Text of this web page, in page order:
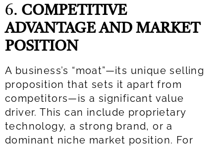
6. COMPETITIVE
ADVANTAGE AND MARKET
POSITION
A business’s “moat”—its unique selling
proposition that sets it apart from
competitors—is a significant value
driver. This can include proprietary
technology, a strong brand, or a
dominant niche market position. For